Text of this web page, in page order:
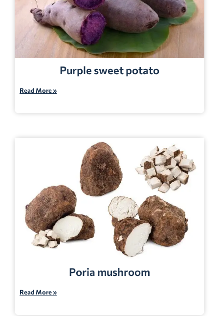
Purple sweet potato
Read More »
Poria mushroom
Read More »